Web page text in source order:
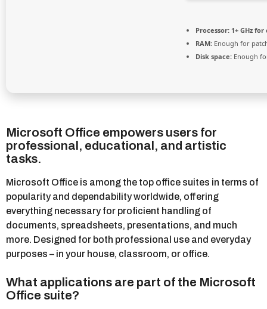
Processor: 1+ GHz
RAM: Enough for
Disk space: Enough
Microsoft Office empowers users for
professional, educational, and artistic
tasks.
Microsoft Office is among the top office suites in terms of
popularity and dependability worldwide, offering
everything necessary for proficient handling of
documents, spreadsheets, presentations, and much
more. Designed for both professional use and everyday
purposes – in your house, classroom, or office.
What applications are part of the Microsoft
Office suite?